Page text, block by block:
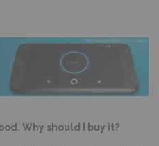
Why should I buy it?